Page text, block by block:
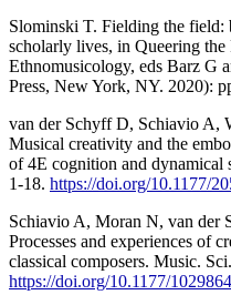
Slominski T. Fielding the field:
scholarly lives, in Queering
Ethnomusicology, eds Barz G
Press, New York, NY. 2020):
van der Schyff D, Schiavio A,
Musical creativity and the
of 4E cognition and dynamical
1-18. https://doi.org/10.1177/
Schiavio A, Moran N, van der
Processes and experiences of
classical composers. Music.
https://doi.org/10.1177/